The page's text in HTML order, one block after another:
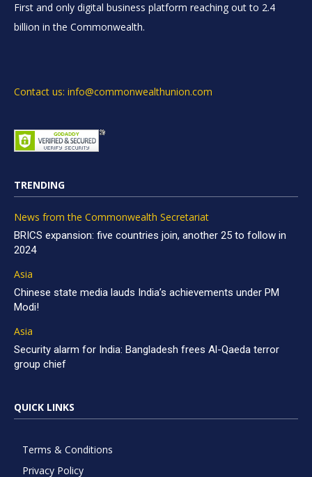
First and only digital business platform reaching out to 2.4
billion in the Commonwealth.
Contact us: info@commonwealthunion.com
TRENDING
News from the Commonwealth Secretariat
BRICS expansion: five countries join, another 25 to follow in
2024
Asia
Chinese state media lauds India’s achievements under PM
Modi!
Asia
Security alarm for India: Bangladesh frees Al-Qaeda terror
group chief
QUICK LINKS
Terms & Conditions
Privacy Policy